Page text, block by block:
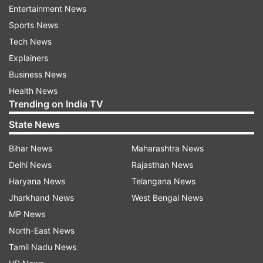
1.At 54-year-old Chandra is one of the youngest
CEOs of the Tata Group.
2.Chandrasekaran will be the first non-Parsi to
head the Tata Group's global empire in its 148-
year history.
3.Chandra was born in 1963 and has five
siblings. His father Srinivasan Natarajan was a
lawyer by profession but also managed the
family farm. He was leader of the class and
captain of the badminton team.
4. He joined TCS in 1987 after completing
Masters in Computer Applications from Regional
Engineering College, Trichy (now NIT
Entertainment News
Sports News
Tech News
Explainers
Business News
Health News
Trending on India TV
State News
Bihar News
Delhi News
Haryana News
Jharkhand News
MP News
North-East News
Tamil Nadu News
Maharashtra News
Rajasthan News
Telangana News
West Bengal News